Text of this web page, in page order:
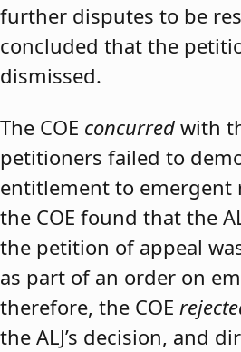
further disputes to be
concluded that the
dismissed.
The COE concurred with
petitioners failed to
entitlement to emergent
the COE found that the
the petition of appeal
as part of an order on
therefore, the COE
the ALJ’s decision, and